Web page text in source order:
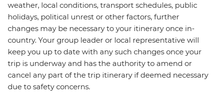
weather, local conditions, transport schedules, public
holidays, political unrest or other factors, further
changes may be necessary to your itinerary once in-
country. Your group leader or local representative will
keep you up to date with any such changes once your
trip is underway and has the authority to amend or
cancel any part of the trip itinerary if deemed necessary
due to safety concerns.